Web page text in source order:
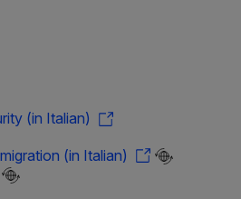
(in Italian)
(in Italian)